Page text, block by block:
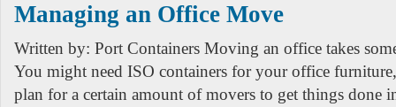
Managing an Office Move
Written by: Port Containers Moving an office takes
You might need ISO containers for your office
plan for a certain amount of movers to get things done